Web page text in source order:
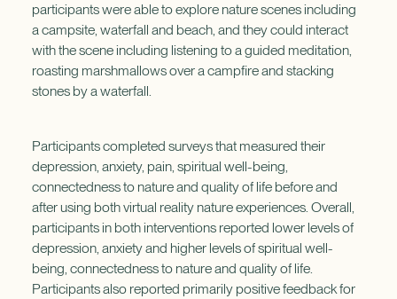
participants were able to explore nature scenes including
a campsite, waterfall and beach, and they could interact
with the scene including listening to a guided meditation,
roasting marshmallows over a campfire and stacking
stones by a waterfall.
Participants completed surveys that measured their
depression, anxiety, pain, spiritual well-being,
connectedness to nature and quality of life before and
after using both virtual reality nature experiences. Overall,
participants in both interventions reported lower levels of
depression, anxiety and higher levels of spiritual well-
being, connectedness to nature and quality of life.
Participants also reported primarily positive feedback for